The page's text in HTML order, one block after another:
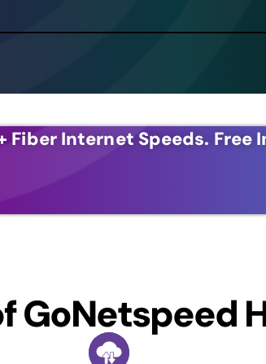
Fiber Internet Speeds. Free
GoNetspeed